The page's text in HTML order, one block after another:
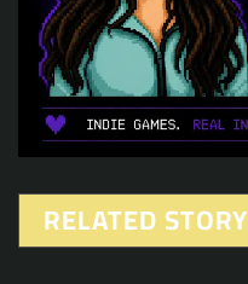
RELATED STORY